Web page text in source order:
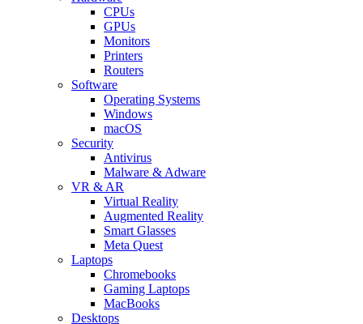
CPUs
GPUs
Monitors
Printers
Routers
Software
Operating Systems
Windows
macOS
Security
Antivirus
Malware & Adware
VR & AR
Virtual Reality
Augmented Reality
Smart Glasses
Meta Quest
Laptops
Chromebooks
Gaming Laptops
MacBooks
Desktops